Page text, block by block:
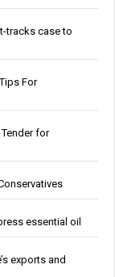
tracks case to
For
for
essential oil
exports and